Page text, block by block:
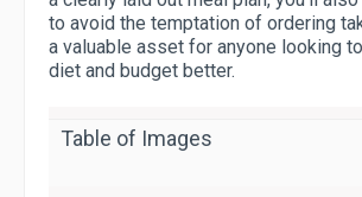
to avoid the temptation of ordering
a valuable asset for anyone looking
diet and budget better.
Table of Images